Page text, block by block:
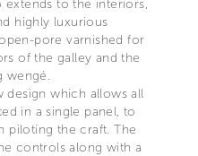
extends to the interiors,
highly luxurious
pore varnished for
of the galley and the
wengé.
design which allows all
in a single panel, to
piloting the craft. The
controls along with a